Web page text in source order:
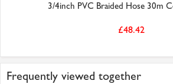
3/4inch PVC Braided Hose 30m
£48.42
Frequently viewed together